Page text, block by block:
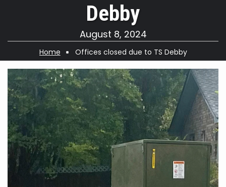
Debby
August 8, 2024
Breadcrumb
Home Offices closed due to TS Debby